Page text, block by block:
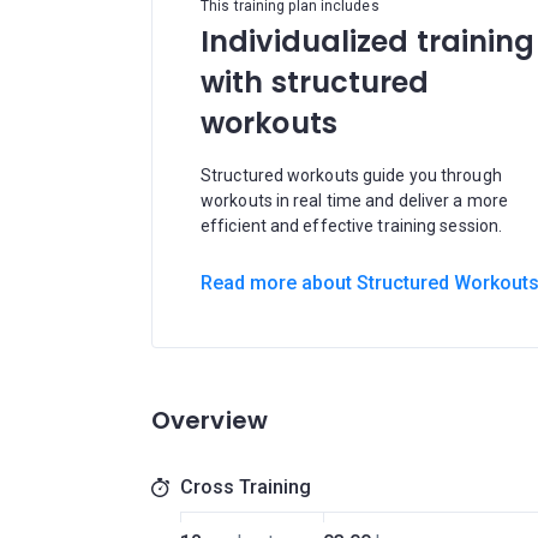
This training plan includes
Individualized training
with structured
workouts
Structured workouts guide you through
workouts in real time and deliver a more
efficient and effective training session.
Read more about Structured Workouts
Overview
Cross Training